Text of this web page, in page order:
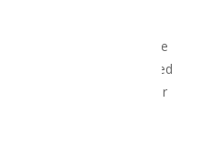
an order depending on the
of the information provided
receipt of payment and/or
Club of the relevant